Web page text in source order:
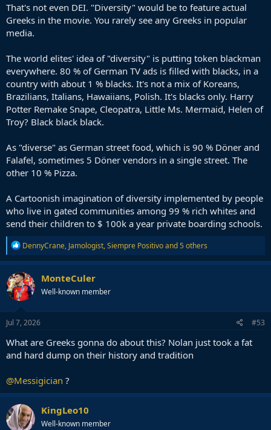
That's not even DEI. "Diversity" would be to feature actual
Greeks in the movie. You rarely see any Greeks in popular
media.
The world elites' idea of "diversity" is putting token blackman
everywhere. 80 % of German TV ads is filled with blacks, in a
country with about 1 % blacks. It's not a mix of Koreans,
Brazilians, Italians, Hawaiians, Polish. It's blacks only. Harry
Potter Remake Snape, Cleopatra, Little Ms. Mermaid, Helen of
Troy? Black black black.
As "diverse" as German street food, which is 90 % Döner and
Falafel, sometimes 5 Döner vendors in a single street. The
other 10 % Pizza.
A Cartoonish imagination of diversity implemented by people
who live in gated communities among 99 % rich whites and
send their children to $ 100k a year private boarding schools.
R
e
a
c
t
i
o
n
s
DennyCrane, Jamologist,Siempre Positivoand 5 others
MonteCuler
Well-known member
Jul 7, 2026 #53
What are Greeks gonna do about this? Nolan just took a fat
and hard dump on their history and tradition
@Messigician ?
KingLeo10
Well-known member